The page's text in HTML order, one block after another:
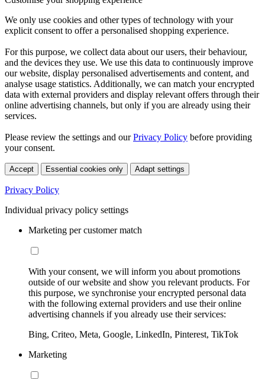
We only use cookies and other types of technology with your
explicit consent to offer a personalised shopping experience.
For this purpose, we collect data about our users, their behaviour,
and the devices they use. We use this data to continuously improve
our website, display personalised advertisements and content, and
analyse usage statistics. Additionally, we can match your encrypted
data with external providers and display relevant offers through their
online advertising channels, but only if you are already using their
services.
Please review the settings and ourPrivacy Policy before providing
your consent.
Accept Essential cookies only Adapt settings
Privacy Policy
Individual privacy policy settings
Marketing per customer match
With your consent, we will inform you about promotions
outside of our website and show you relevant products. For
this purpose, we synchronise your encrypted personal data
with the following external providers and use their online
advertising channels if you already use their services:
Bing, Criteo, Meta, Google, LinkedIn, Pinterest, TikTok
Marketing